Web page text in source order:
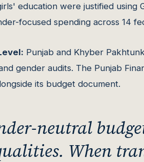
education were justified using
focused spending across 14
Punjab and Khyber
gender audits. The Punjab
its budget document.
neutral
When